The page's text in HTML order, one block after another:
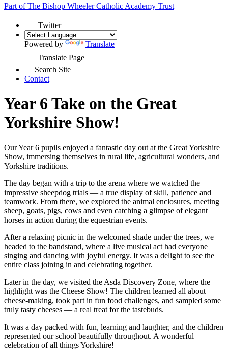
Part ofThe Bishop Wheeler Catholic Academy Trust
Twitter
Powered by
Translate
Translate Page
Search Site
Contact
Year 6 Take on the Great
Yorkshire Show!
Our Year 6 pupils enjoyed a fantastic day out at the Great Yorkshire
Show, immersing themselves in rural life, agricultural wonders, and
Yorkshire traditions.
The day began with a trip to the arena where we watched the
impressive sheepdog trials — a true display of skill, patience and
teamwork. From there, we explored the animal enclosures, meeting
sheep, goats, pigs, cows and even catching a glimpse of elegant
horses in action during the equestrian events.
After a relaxing picnic in the welcomed shade under the trees, we
headed to the bandstand, where a live musical act had everyone
singing and dancing with joyful energy. It was a delight to see the
entire class joining in and celebrating together.
Later in the day, we visited the Asda Discovery Zone, where the
highlight was the Cheese Show! The children learned all about
cheese-making, took part in fun food challenges, and sampled some
truly tasty cheeses — a real treat for the tastebuds.
It was a day packed with fun, learning and laughter, and the children
represented our school beautifully throughout. A wonderful
celebration of all things Yorkshire!